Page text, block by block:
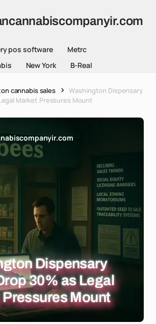
pos software
Metrc
New York B-Real
cannabis sales
Washington Dispensary
Market Pressures Mount
Dispensary
30% as Legal
Mount